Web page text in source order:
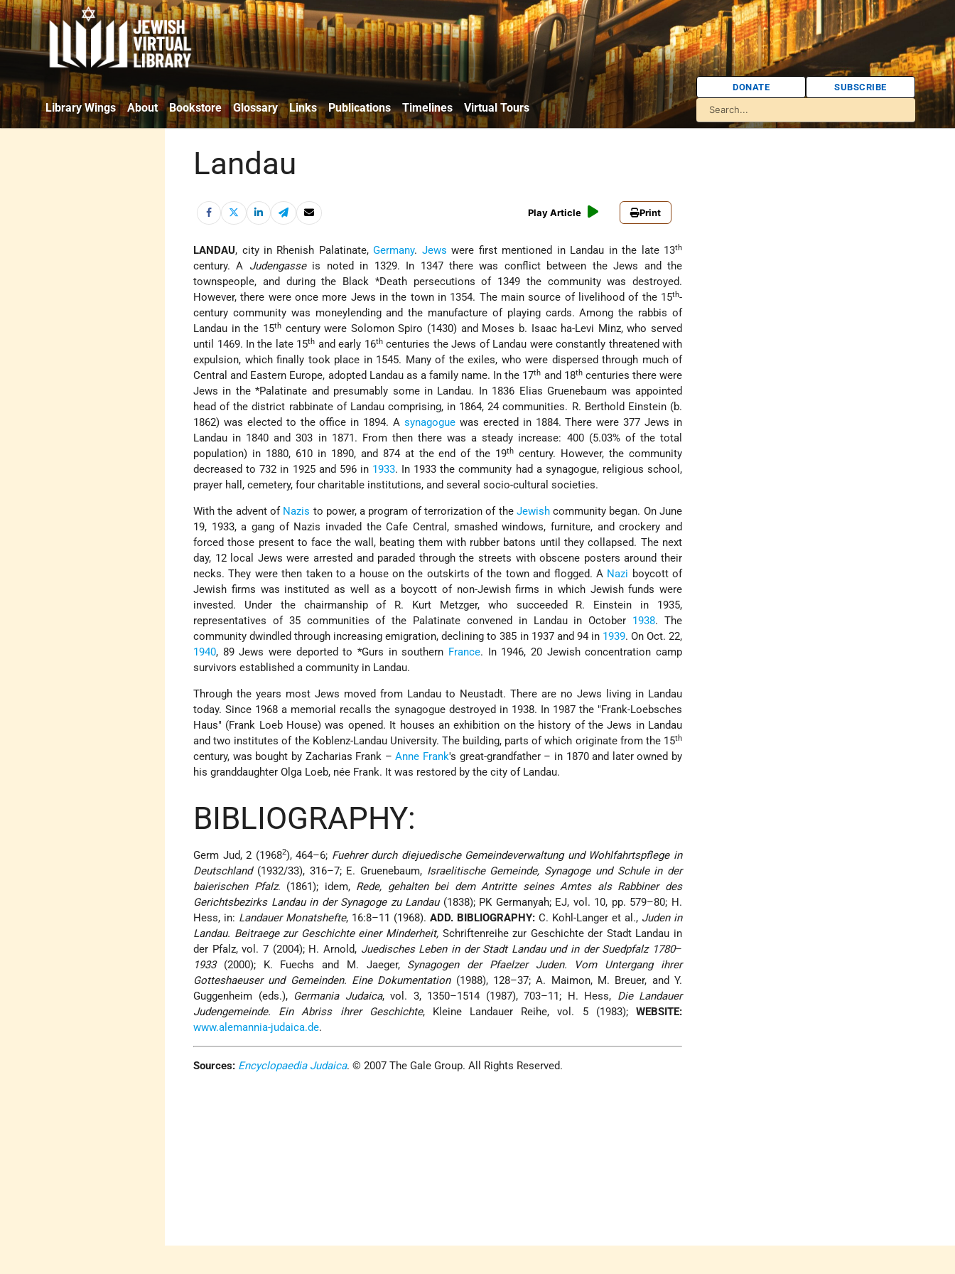
Library Wings About Bookstore Glossary Links Publications Timelines Virtual Tours
DONATE SUBSCRIBE
Landau
Play Article Print
LANDAU, city in Rhenish Palatinate,Germany. Jews were first mentioned in Landau in the late 13th
century. A Judengasseis noted in 1329. In 1347 there was conflict between the Jews and the
townspeople, and during the
Black *Deathpersecutions of 1349 the community was destroyed.
However, there were once more Jews in the town in 1354. The main source of livelihood of the 15th-
century community was moneylending and the manufacture of playing cards. Among the rabbis of
Landau in the 15thcentury were Solomon Spiro (1430) and Moses b. Isaac ha-Levi Minz, who served
until 1469. In the late 15th and early 16thcenturies the Jews of Landau were constantly threatened with
expulsion, which finally took place in 1545. Many of the exiles, who were dispersed through much of
Central and Eastern Europe, adopted Landau as a family name. In the 17th and 18thcenturies there were
Jews in the*Palatinate and presumably some in Landau. In 1836 Elias Gruenebaum was appointed
head of the district rabbinate of Landau comprising, in 1864, 24 communities. R. Berthold Einstein (b.
1862) was elected to the office in 1894. Asynagogue was erected in 1884. There were 377 Jews in
Landau in 1840 and 303 in 1871. From then there was a steady increase: 400 (5.03% of the total
population) in 1880, 610 in 1890, and 874 at the end of the 19th century. However, the community
decreased to 732 in 1925 and 596 in 1933. In 1933 the community had a synagogue, religious school,
prayer hall, cemetery, four charitable institutions, and several socio-cultural societies.
With the advent of Nazis to power, a program of terrorization of the Jewishcommunity began. On June
19, 1933, a gang of Nazis invaded the Cafe Central, smashed windows, furniture, and crockery and
forced those present to face the wall, beating them with rubber batons until they collapsed. The next
day, 12 local Jews were arrested and paraded through the streets with obscene posters around their
necks. They were then taken to a house on the outskirts of the town and flogged. A Nazi boycott of
Jewish firms was instituted as well as a boycott of non-Jewish firms in which Jewish funds were
invested. Under the chairmanship of R. Kurt Metzger, who succeeded R. Einstein in 1935,
representatives of 35 communities of the Palatinate convened in Landau in October 1938. The
community dwindled through increasing emigration, declining to 385 in 1937 and 94 in 1939. On Oct. 22,
1940, 89 Jews were deported to*Gurs in southern France. In 1946, 20 Jewish concentration camp
survivors established a community in Landau.
Through the years most Jews moved from Landau to Neustadt. There are no Jews living in Landau
today. Since 1968 a memorial recalls the synagogue destroyed in 1938. In 1987 the "Frank-Loebsches
Haus" (Frank Loeb House) was opened. It houses an exhibition on the history of the Jews in Landau
and two institutes of the Koblenz-Landau University. The building, parts of which originate from the 15th
century, was bought by Zacharias Frank –Anne Frank's great-grandfather – in 1870 and later owned by
his granddaughter Olga Loeb, née Frank. It was restored by the city of Landau.
BIBLIOGRAPHY:
Germ Jud, 2 (19682), 464–6; Fuehrer durch diejuedische Gemeindeverwaltung und Wohlfahrtspflege in
Deutschland(1932/33), 316–7; E. Gruenebaum, Israelitische Gemeinde, Synagoge und Schule in der
baierischen Pfalz. (1861); idem, Rede, gehalten bei dem Antritte seines Amtes als Rabbiner des
Gerichtsbezirks Landau in der Synagoge zu Landau(1838); PK Germanyah; EJ, vol. 10, pp. 579–80; H.
Hess, in: Landauer Monatshefte, 16:8–11 (1968).ADD. BIBLIOGRAPHY: C. Kohl-Langer et al., Juden in
Landau. Beitraege zur Geschichte einer Minderheit,Schriftenreihe zur Geschichte der Stadt Landau in
der Pfalz, vol. 7 (2004); H. Arnold, Juedisches Leben in der Stadt Landau und in der Suedpfalz 1780–
1933(2000); K. Fuechs and M. Jaeger, Synagogen der Pfaelzer Juden. Vom Untergang ihrer
Gotteshaeuser und Gemeinden. Eine Dokumentation(1988), 128–37; A. Maimon, M. Breuer, and Y.
Guggenheim (eds.), Germania Judaica, vol. 3, 1350–1514 (1987), 703–11; H. Hess, Die Landauer
Judengemeinde. Ein Abriss ihrer Geschichte, Kleine Landauer Reihe, vol. 5 (1983);WEBSITE:
www.alemannia-judaica.de.
Sources: Encyclopaedia Judaica. © 2007 The Gale Group. All Rights Reserved.